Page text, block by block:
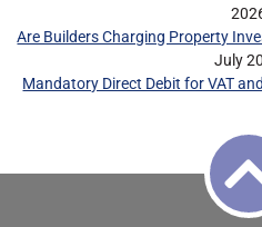
Are Builders Charging Property
July
Mandatory Direct Debit for VAT